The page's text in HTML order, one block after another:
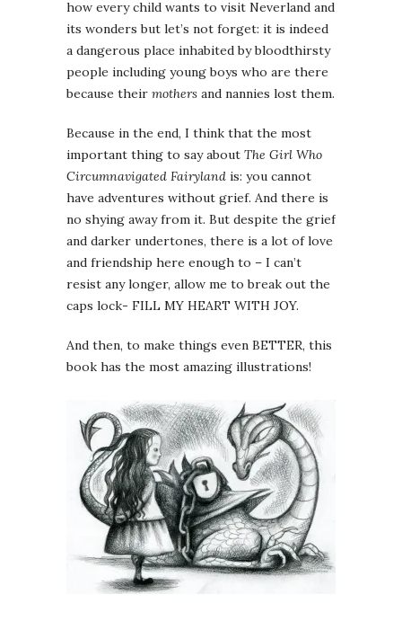
how every child wants to visit Neverland and
its wonders but let’s not forget: it is indeed
a dangerous place inhabited by bloodthirsty
people including young boys who are there
because their mothers and nannies lost them.
Because in the end, I think that the most
important thing to say about The Girl Who
Circumnavigated Fairyland is: you cannot
have adventures without grief. And there is
no shying away from it. But despite the grief
and darker undertones, there is a lot of love
and friendship here enough to – I can’t
resist any longer, allow me to break out the
caps lock- FILL MY HEART WITH JOY.
And then, to make things even BETTER, this
book has the most amazing illustrations!